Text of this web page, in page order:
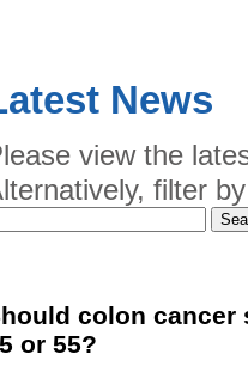
News
view the
filter
colon cancer
or 55?